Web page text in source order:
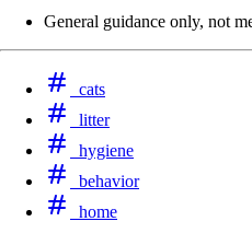
General guidance only, not
cats
litter
hygiene
behavior
home